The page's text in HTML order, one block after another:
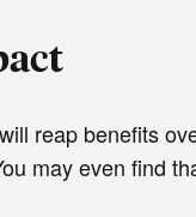
reap benefits
may even find